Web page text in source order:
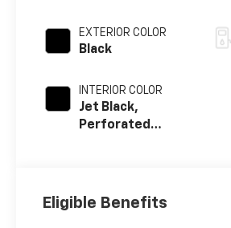
EXTERIOR COLOR
Black
INTERIOR COLOR
Jet Black,
Perforated
Eligible Benefits